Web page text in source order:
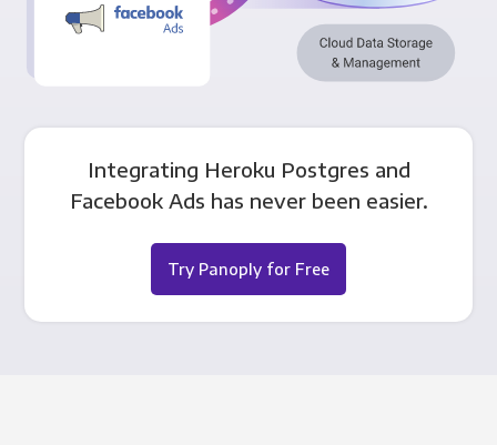
Integrating Heroku Postgres and
Facebook Ads has never been easier.
Try Panoply for Free